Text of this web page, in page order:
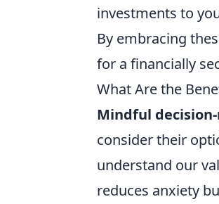
investments to
By embracing
for a financially
What Are the
Mindful
consider their
understand our
reduces anxiety